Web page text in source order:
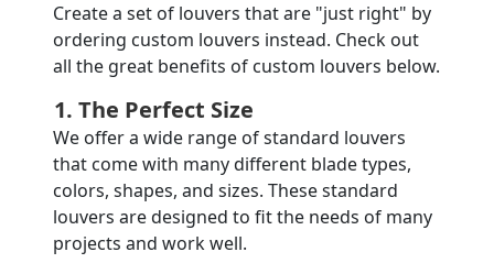
Create a set of louvers that are "just right" by
ordering custom louvers instead. Check out
all the great benefits of custom louvers below.
1. The Perfect Size
We offer a wide range of standard louvers
that come with many different blade types,
colors, shapes, and sizes. These standard
louvers are designed to fit the needs of many
projects and work well.